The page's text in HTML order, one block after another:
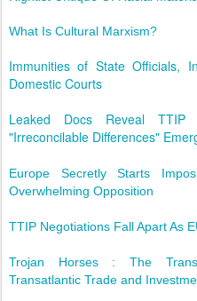
What Is Cultural Marxism?
Immunities of State Officials,
Domestic Courts
Leaked Docs Reveal
"Irreconcilable Differences"
Europe Secretly Starts
Overwhelming Opposition
TTIP Negotiations Fall Apart As
Trojan Horses : The
Transatlantic Trade and